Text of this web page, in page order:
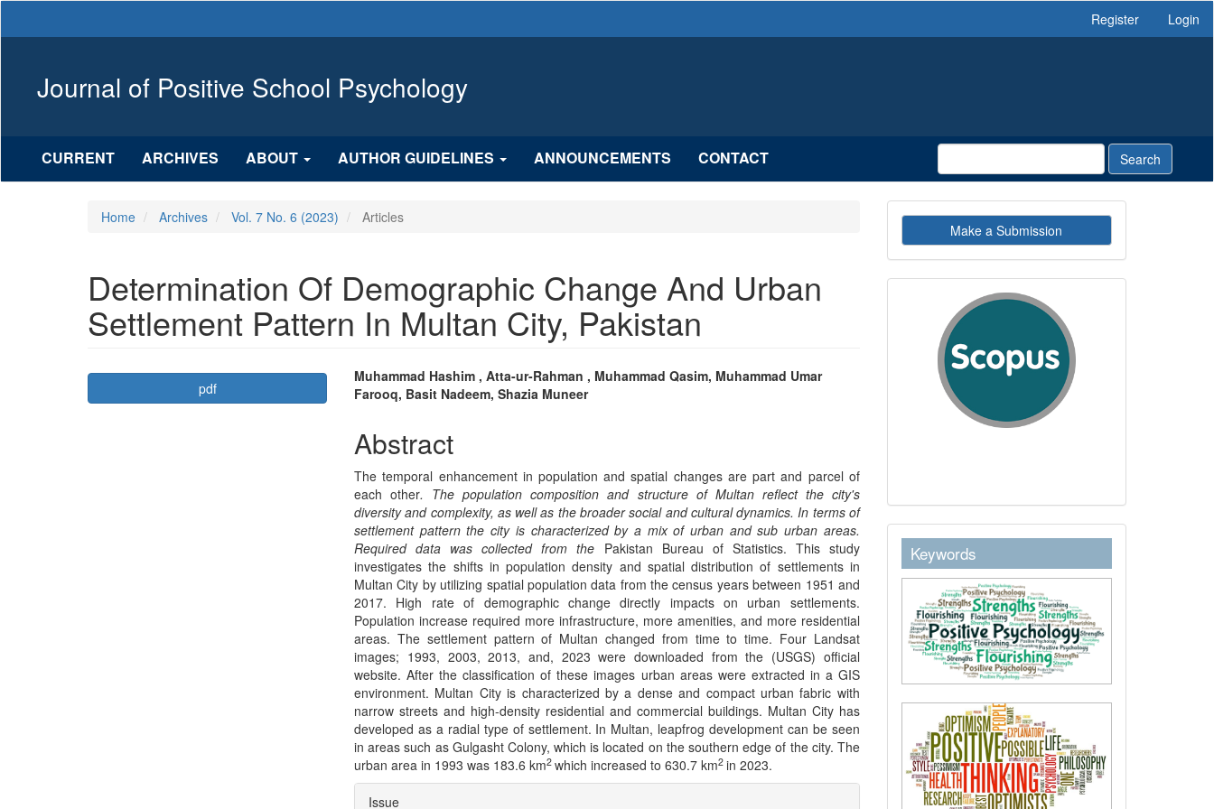
Sidebar
Register Login
Journal of Positive School Psychology
CURRENT ARCHIVES ABOUT AUTHOR GUIDELINES ANNOUNCEMENTS CONTACT Search
Home Archives Vol. 7 No. 6 (2023) Articles
Determination Of Demographic Change And Urban
Settlement Pattern In Multan City, Pakistan
Article
Sidebar
pdf Main
Article
Content
Muhammad Hashim , Atta-ur-Rahman , Muhammad Qasim, Muhammad Umar
Farooq, Basit Nadeem, Shazia Muneer
Abstract
The temporal enhancement in population and spatial changes are part and parcel of
each other. The population composition and structure of Multan reflect the city's
diversity and complexity, as well as the broader social and cultural dynamics. In terms of
settlement pattern the city is characterized by a mix of urban and sub urban areas.
Required data was collected from the Pakistan Bureau of Statistics. This study
investigates the shifts in population density and spatial distribution of settlements in
Multan City by utilizing spatial population data from the census years between 1951 and
2017. High rate of demographic change directly impacts on urban settlements.
Population increase required more infrastructure, more amenities, and more residential
areas. The settlement pattern of Multan changed from time to time. Four Landsat
images; 1993, 2003, 2013, and, 2023 were downloaded from the (USGS) official
website. After the classification of these images urban areas were extracted in a GIS
environment. Multan City is characterized by a dense and compact urban fabric with
narrow streets and high-density residential and commercial buildings. Multan City has
developed as a radial type of settlement. In Multan, leapfrog development can be seen
in areas such as Gulgasht Colony, which is located on the southern edge of the city. The
urban area in 1993 was 183.6 km2which increased to 630.7 km2in 2023.
Article
Issue
Make
a
Submission
Make a Submission
indexby
keywordstext
Keywords